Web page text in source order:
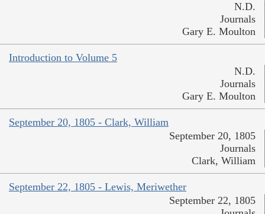
N.D.
Journals
Gary E. Moulton
Introduction to Volume 5
N.D.
Journals
Gary E. Moulton
September 20, 1805 - Clark, William
September 20, 1805
Journals
Clark, William
September 22, 1805 - Lewis, Meriwether
September 22, 1805